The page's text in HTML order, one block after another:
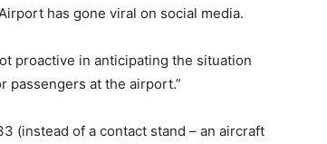
has gone viral on social media.
proactive in anticipating the situation
passengers at the airport.”
(instead of a contact stand – an aircraft